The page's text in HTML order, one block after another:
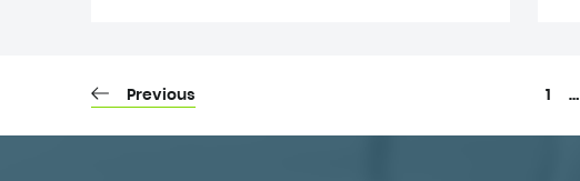
Previous 1 …